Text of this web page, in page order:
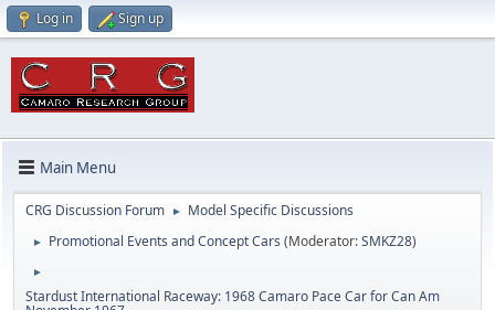
Log in Sign up
Main Menu
CRG Discussion Forum ► Model Specific Discussions
► Promotional Events and Concept Cars (Moderator:SMKZ28)
►
Stardust International Raceway: 1968 Camaro Pace Car for Can Am